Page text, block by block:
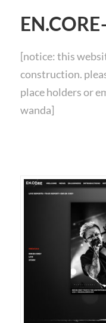
[notice: this
construction.
place holders or
wanda]